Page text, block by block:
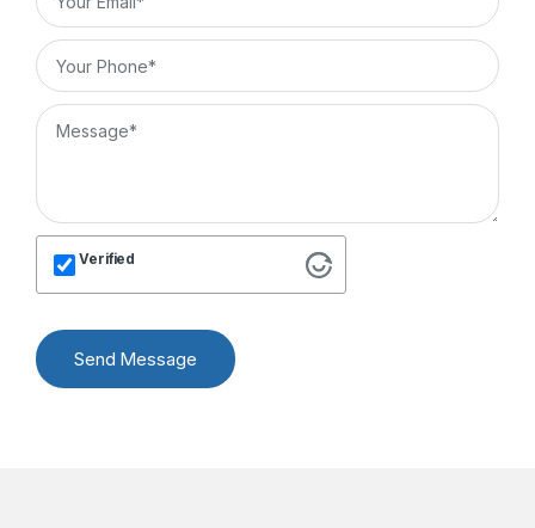
Verified
Send Message